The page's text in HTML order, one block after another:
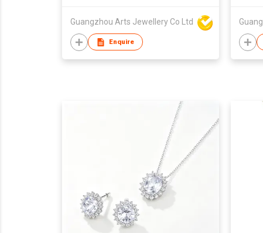
Guangzhou Arts Jewellery Co Ltd
Enquire